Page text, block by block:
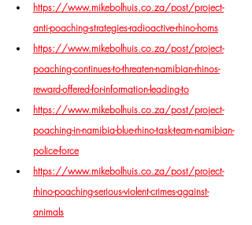
https://www.mikebolhuis.co.za/post/project-
anti-poaching-strategies-radioactive-rhino-horns
https://www.mikebolhuis.co.za/post/project-
poaching-continues-to-threaten-namibian-rhinos-
reward-offered-for-information-leading-to
https://www.mikebolhuis.co.za/post/project-
poaching-in-namibia-blue-rhino-task-team-namibian-
police-force
https://www.mikebolhuis.co.za/post/project-
rhino-poaching-serious-violent-crimes-against-
animals